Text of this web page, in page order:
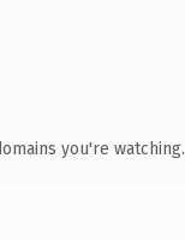
you're watching.